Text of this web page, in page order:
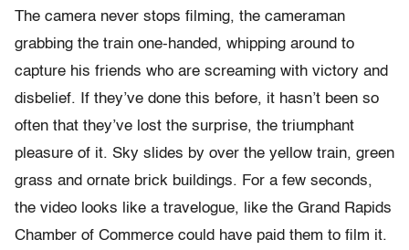
The camera never stops filming, the cameraman
grabbing the train one-handed, whipping around to
capture his friends who are screaming with victory and
disbelief. If they’ve done this before, it hasn’t been so
often that they’ve lost the surprise, the triumphant
pleasure of it. Sky slides by over the yellow train, green
grass and ornate brick buildings. For a few seconds,
the video looks like a travelogue, like the Grand Rapids
Chamber of Commerce could have paid them to film it.